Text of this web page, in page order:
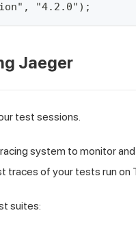
"4.2.0");
Jaeger
test sessions.
system to monitor
traces of your tests run on
suites: